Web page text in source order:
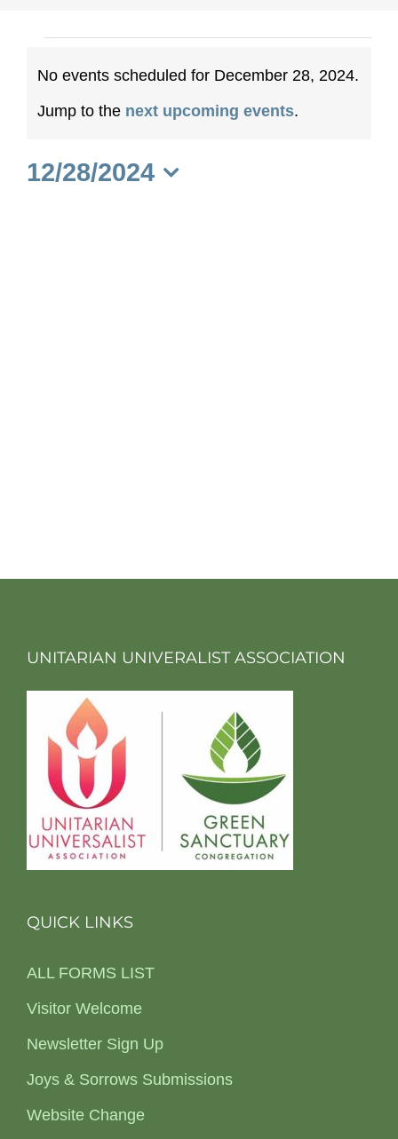
Events
for
December
Notice
No events scheduled for December 28, 2024.
Jump to the next upcoming events.
12/28/2024
UNITARIAN UNIVERALIST ASSOCIATION
QUICK LINKS
ALL FORMS LIST
Visitor Welcome
Newsletter Sign Up
Joys & Sorrows Submissions
Website Change